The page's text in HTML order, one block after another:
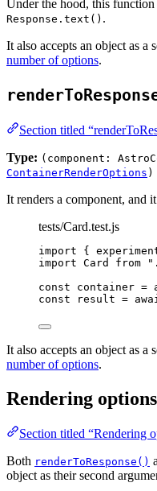
Under the hood, this function
Response.text() .
It also accepts an object as a
number of options.
Section titled
Type: (component:
ContainerRenderOptions )
It renders a component, and
tests/Card.test.js
import {
import Card from "
const container =
const
result =
It also accepts an object as a
number of options.
Rendering options
Section titled “Rendering
Both renderToResponse()
object as their second